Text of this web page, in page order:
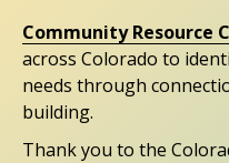
Community Resource
across Colorado to
needs through
building.
Thank you to the